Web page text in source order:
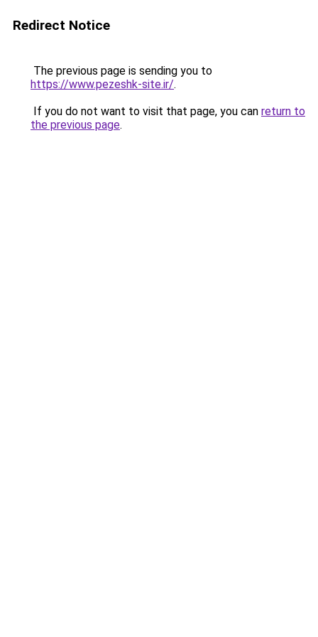
Redirect Notice
The previous page is sending you to
https://www.pezeshk-site.ir/.
If you do not want to visit that page, you can return to
the previous page.